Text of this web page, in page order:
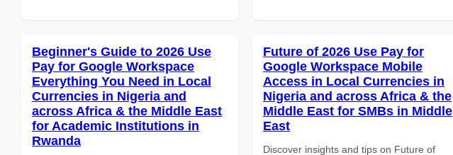
Beginner's Guide to 2026 Use
Pay for Google Workspace
Everything You Need in Local
Currencies in Nigeria and
across Africa & the Middle East
for Academic Institutions in
Rwanda
Future of 2026 Use Pay for
Google Workspace Mobile
Access in Local Currencies in
Nigeria and across Africa & the
Middle East for SMBs in Middle
East
Discover insights and tips on Future of